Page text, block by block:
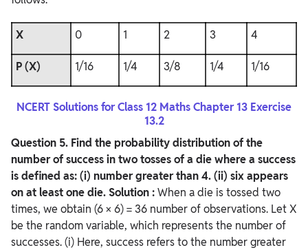
X 0 1 2 3 4
P (X) 1/16 1/4 3/8 1/4 1/16
NCERT Solutions for Class 12 Maths Chapter 13 Exercise
13.2
Question 5. Find the probability distribution of the
number of success in two tosses of a die where a success
is defined as:(i) number greater than 4.(ii) six appears
on at least one die.Solution :When a die is tossed two
times, we obtain (6 × 6) = 36 number of observations. Let X
be the random variable, which represents the number of
successes. (i) Here, success refers to the number greater